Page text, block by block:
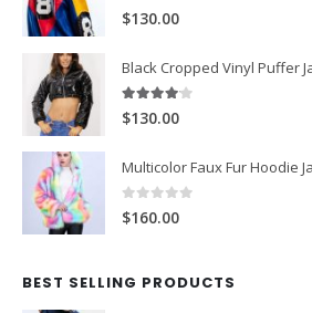
5.00 out of 5
$130.00
Black Cropped Vinyl Puffer
4.00 out of 5
$130.00
Multicolor Faux Fur Hoodie
0
$160.00
BEST SELLING PRODUCTS